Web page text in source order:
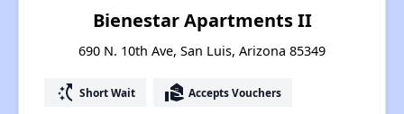
Bienestar Apartments II
690 N. 10th Ave, San Luis, Arizona 85349
switch_access_shortcut Short Wait real_estate_agent Accepts Vouchers